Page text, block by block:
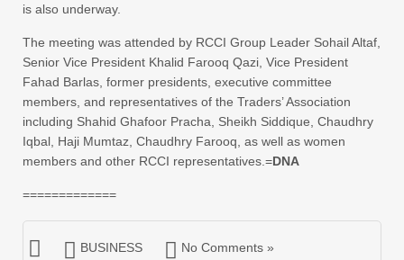
is also underway.
The meeting was attended by RCCI Group Leader Sohail Altaf,
Senior Vice President Khalid Farooq Qazi, Vice President
Fahad Barlas, former presidents, executive committee
members, and representatives of the Traders’ Association
including Shahid Ghafoor Pracha, Sheikh Siddique, Chaudhry
Iqbal, Haji Mumtaz, Chaudhry Farooq, as well as women
members and other RCCI representatives.=DNA
=============
BUSINESS No Comments »